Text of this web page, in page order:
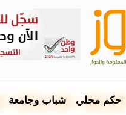
حكم محلي شباب وجامعة